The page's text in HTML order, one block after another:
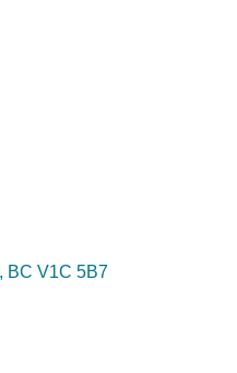
BC V1C 5B7